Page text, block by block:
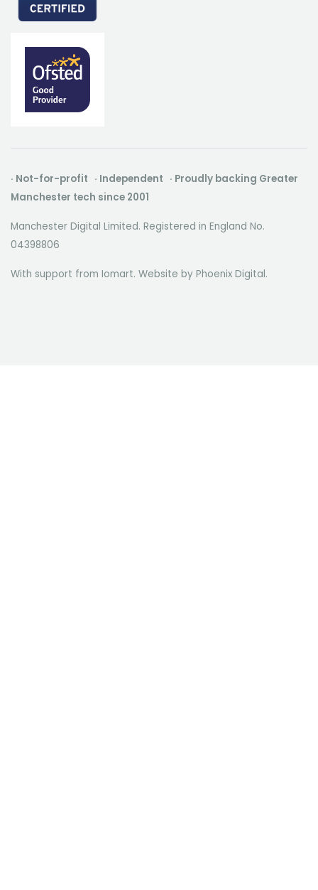
· Not-for-profit · Independent · Proudly backing Greater
Manchester tech since 2001
Manchester Digital Limited. Registered in England No.
04398806
With support from Iomart. Website by Phoenix Digital.